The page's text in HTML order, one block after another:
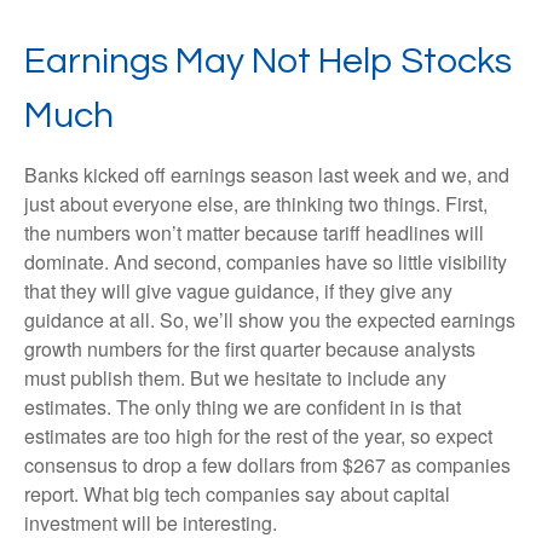
Earnings May Not Help Stocks
Much
Banks kicked off earnings season last week and we, and
just about everyone else, are thinking two things. First,
the numbers won’t matter because tariff headlines will
dominate. And second, companies have so little visibility
that they will give vague guidance, if they give any
guidance at all. So, we’ll show you the expected earnings
growth numbers for the first quarter because analysts
must publish them. But we hesitate to include any
estimates. The only thing we are confident in is that
estimates are too high for the rest of the year, so expect
consensus to drop a few dollars from $267 as companies
report. What big tech companies say about capital
investment will be interesting.